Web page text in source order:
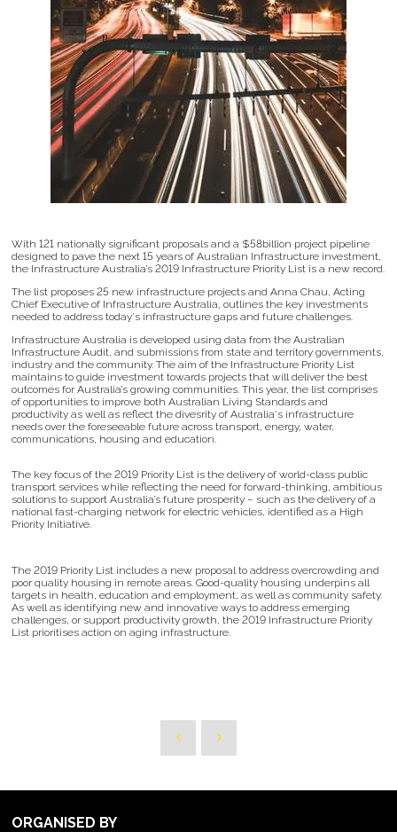
With 121 nationally significant proposals and a $58billion project pipeline
designed to pave the next 15 years of Australian Infrastructure investment,
the Infrastructure Australia’s 2019 Infrastructure Priority List is a new record.
The list proposes 25 new infrastructure projects and Anna Chau, Acting
Chief Executive of Infrastructure Australia, outlines the key investments
needed to address today's infrastructure gaps and future challenges.
Infrastructure Australia is developed using data from the Australian
Infrastructure Audit, and submissions from state and territory governments,
industry and the community. The aim of the Infrastructure Priority List
maintains to guide investment towards projects that will deliver the best
outcomes for Australia’s growing communities. This year, the list comprises
of opportunities to improve both Australian Living Standards and
productivity as well as reflect the divesrity of Australia's infrastructure
needs over the foreseeable future across transport, energy, water,
communications, housing and education.
The key focus of the 2019 Priority List is the delivery of world-class public
transport services while reflecting the need for forward-thinking, ambitious
solutions to support Australia’s future prosperity – such as the delivery of a
national fast-charging network for electric vehicles, identified as a High
Priority Initiative.
The 2019 Priority List includes a new proposal to address overcrowding and
poor quality housing in remote areas. Good-quality housing underpins all
targets in health, education and employment, as well as community safety.
As well as identifying new and innovative ways to address emerging
challenges, or support productivity growth, the 2019 Infrastructure Priority
List prioritises action on aging infrastructure.
ORGANISED BY